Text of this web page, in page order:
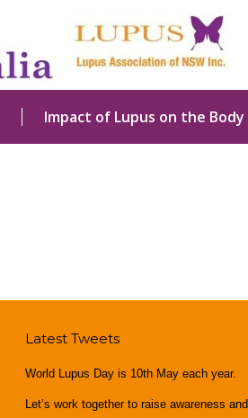
Impact of Lupus on the Body
Latest Tweets
World Lupus Day is 10th May each year.
Let’s work together to raise awareness and